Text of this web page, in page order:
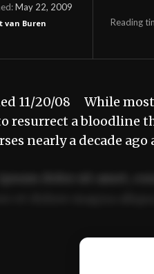
May 22, 2009
van Buren Reading
11/20/08 While
resurrect a bloodline
nearly a decade ago
ad minim veniam,